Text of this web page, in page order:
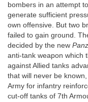
bombers in an attempt
generate sufficient
own offensive. But two
failed to gain ground.
decided by the new
anti-tank weapon which
against Allied tanks
that will never be
Army for infantry
cut-off tanks of 7th